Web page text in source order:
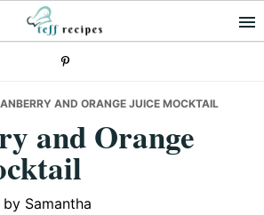
AND ORANGE JUICE MOCKTAIL
and Orange
by Samantha